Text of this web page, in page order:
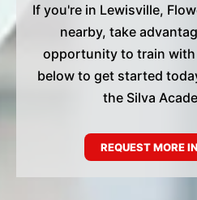
If you're in Lewisville,
nearby, take
opportunity to train
below to get started
the Silva
REQUEST MORE